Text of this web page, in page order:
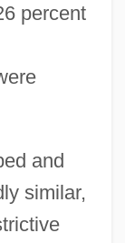
percent
and
similar,